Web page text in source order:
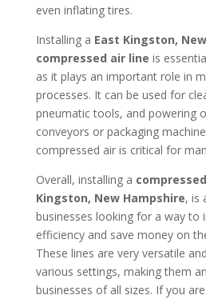
even inflating tires.
Installing a East Kingston,
compressed air line is
as it plays an important role in
processes. It can be used for
pneumatic tools, and powering
conveyors or packaging
compressed air is critical for
Overall, installing a
Kingston, New Hampshire, is
businesses looking for a way to
efficiency and save money on
These lines are very versatile
various settings, making them
businesses of all sizes. If you